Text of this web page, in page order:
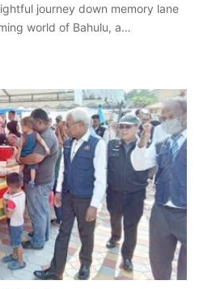
journey down memory lane
world of Bahulu, a…